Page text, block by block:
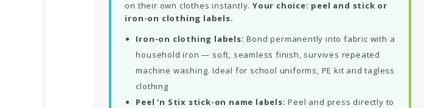
on their own clothes instantly.Your choice: peel and stick or
iron-on clothing labels.
Iron-on clothing labels: Bond permanently into fabric with a
household iron — soft, seamless finish, survives repeated
machine washing. Ideal for school uniforms, PE kit and tagless
clothing
Peel ‘n Stix stick-on name labels: Peel and press directly to